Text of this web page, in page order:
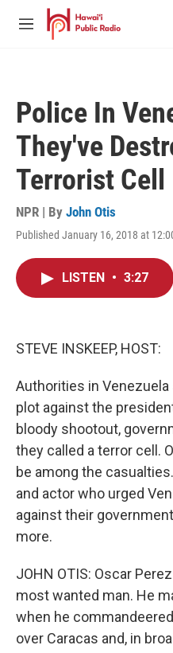
Skip to main content
M
Police In
They've
Terrorist Cell
NPR | By John Otis
Published January 16, 2018 at
LISTEN • 3:27
STEVE INSKEEP, HOST:
Authorities in
plot against the
bloody shootout,
they called a terror cell.
be among the
and actor who urged
against their
more.
JOHN OTIS: Oscar
most wanted man. He
when he
over Caracas and, in